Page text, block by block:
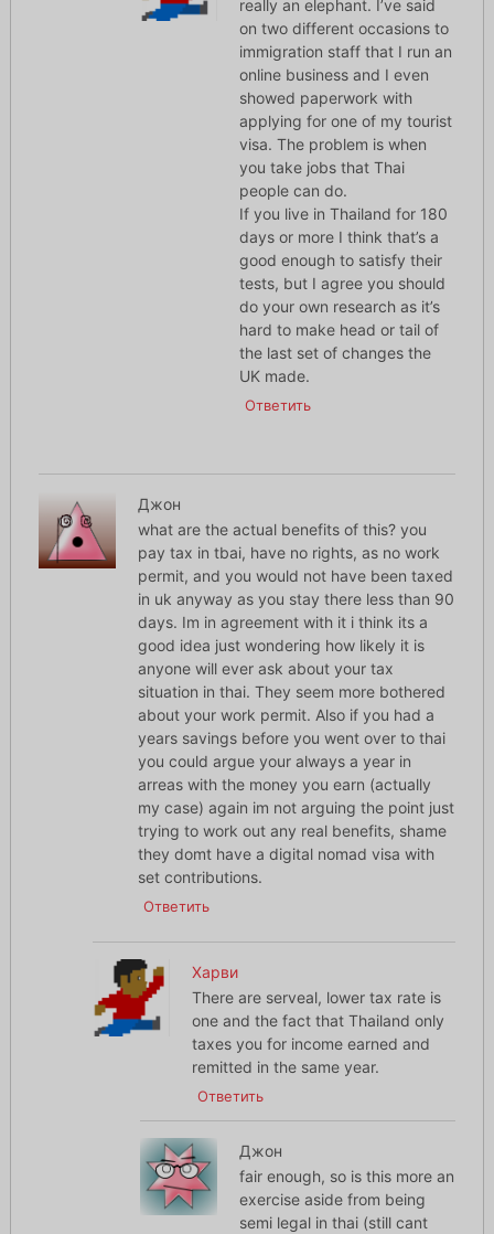
really an elephant. I’ve said
on two different occasions to
immigration staff that I run an
online business and I even
showed paperwork with
applying for one of my tourist
visa. The problem is when
you take jobs that Thai
people can do.
If you live in Thailand for 180
days or more I think that’s a
good enough to satisfy their
tests, but I agree you should
do your own research as it’s
hard to make head or tail of
the last set of changes the
UK made.
Ответить
Джон
what are the actual benefits of this? you
pay tax in tbai, have no rights, as no work
permit, and you would not have been taxed
in uk anyway as you stay there less than 90
days. Im in agreement with it i think its a
good idea just wondering how likely it is
anyone will ever ask about your tax
situation in thai. They seem more bothered
about your work permit. Also if you had a
years savings before you went over to thai
you could argue your always a year in
arreas with the money you earn (actually
my case) again im not arguing the point just
trying to work out any real benefits, shame
they domt have a digital nomad visa with
set contributions.
Ответить
Харви
There are serveal, lower tax rate is
one and the fact that Thailand only
taxes you for income earned and
remitted in the same year.
Ответить
Джон
fair enough, so is this more an
exercise aside from being
semi legal in thai (still cant